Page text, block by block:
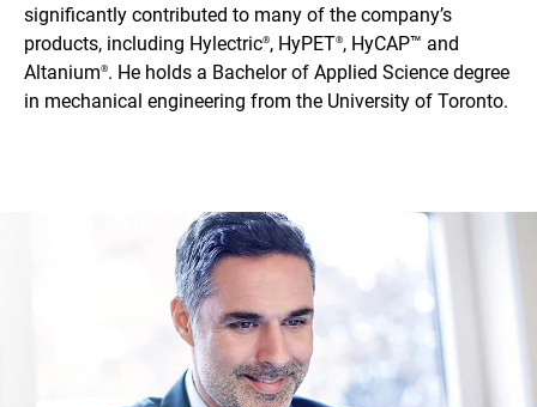
significantly contributed to many of the company’s
products, including Hylectric®, HyPET®, HyCAP™ and
Altanium®. He holds a Bachelor of Applied Science degree
in mechanical engineering from the University of Toronto.